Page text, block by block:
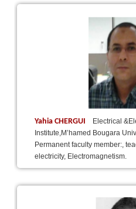
Yahia CHERGUI
Electrical
Institute,M’hamed Bougara
Permanent faculty member:,
electricity, Electromagnetism.